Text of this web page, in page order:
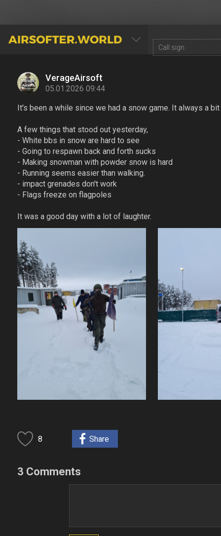
AIRSOFTER.WORLD
VerageAirsoft
05.01.2026 09:44
It's been a while since we had a snow game. It always a
A few things that stood out yesterday,
- White bbs in snow are hard to see
- Going to respawn back and forth sucks
- Making snowman with powder snow is hard
- Running seems easier than walking.
- impact grenades don't work
- Flags freeze on flagpoles
It was a good day with a lot of laughter.
8 Share
3 Comments